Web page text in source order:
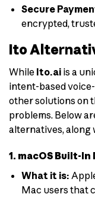
Secure
encrypted,
Ito
While Ito.ai is a
intent-based
other solutions on
problems. Below
alternatives, along
1. macOS Built-
What it is:
Mac users that